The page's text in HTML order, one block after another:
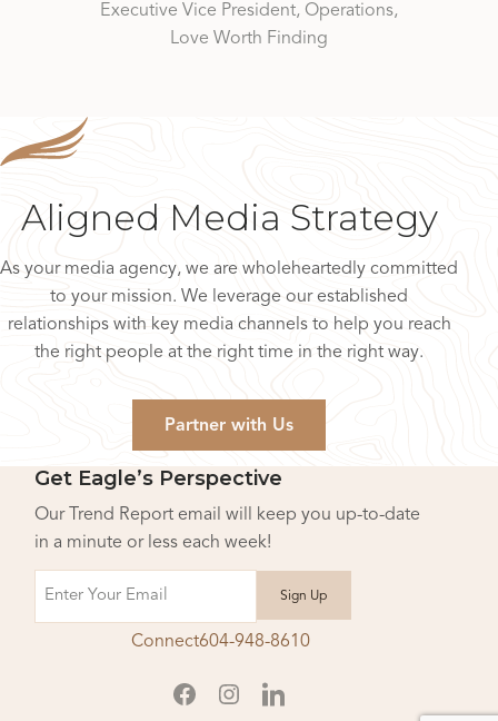
Executive Vice President, Operations,
Love Worth Finding
Aligned Media Strategy
As your media agency, we are wholeheartedly committed
to your mission. We leverage our established
relationships with key media channels to help you reach
the right people at the right time in the right way.
Partner with Us
Get Eagle’s Perspective
Our Trend Report email will keep you up-to-date
in a minute or less each week!
Connect604-948-8610